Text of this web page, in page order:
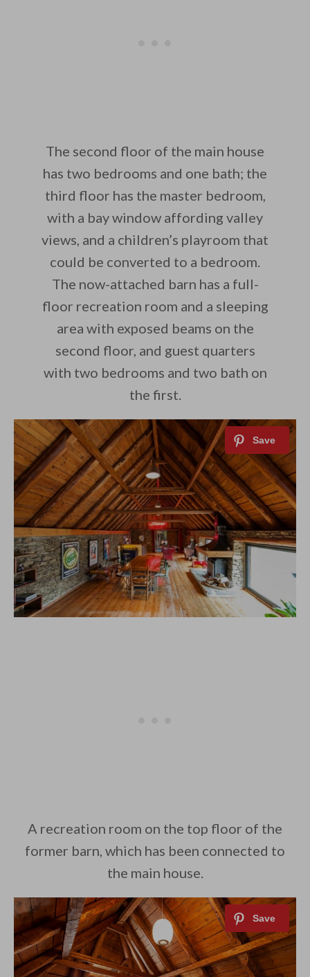
The second floor of the main house
has two bedrooms and one bath; the
third floor has the master bedroom,
with a bay window affording valley
views, and a children’s playroom that
could be converted to a bedroom.
The now-attached barn has a full-
floor recreation room and a sleeping
area with exposed beams on the
second floor, and guest quarters
with two bedrooms and two bath on
the first.
A recreation room on the top floor of the
former barn, which has been connected to
the main house.